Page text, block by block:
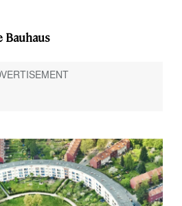
Bauhaus